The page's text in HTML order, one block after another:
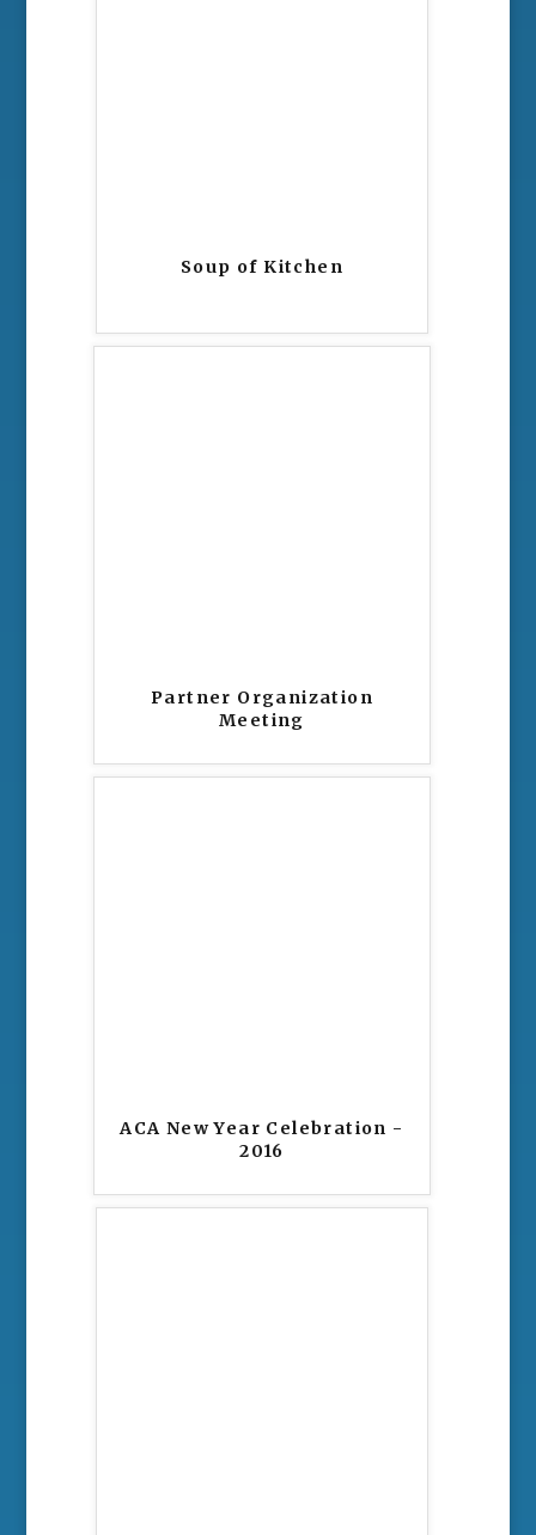
Soup of Kitchen
Partner Organization
Meeting
ACA New Year Celebration -
2016